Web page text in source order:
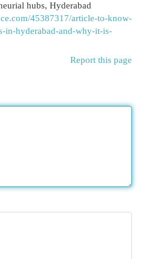
hubs, Hyderabad
45387317/article-to-know-
in-hyderabad-and-why-it-is-
Report this page